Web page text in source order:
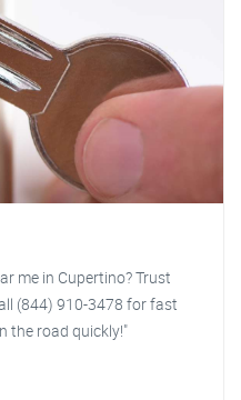
me in Cupertino? Trust
(844) 910-3478 for fast
the road quickly!"